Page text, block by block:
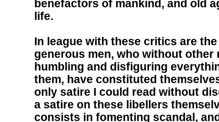
benefactors of mankind, and old
life.
In league with these critics are
generous men, who without
humbling and disfiguring
them, have constituted
only satire I could read without
a satire on these libellers
consists in fomenting scandal,